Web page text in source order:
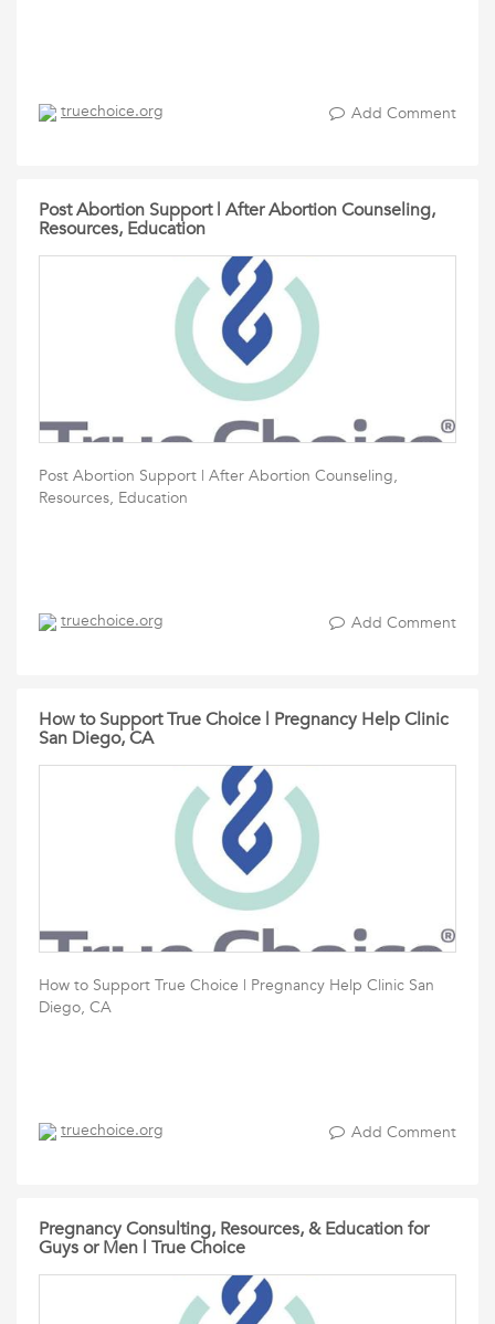
truechoice.org Add Comment
Post Abortion Support | After Abortion Counseling,
Resources, Education
Post Abortion Support | After Abortion Counseling,
Resources, Education
truechoice.org Add Comment
How to Support True Choice | Pregnancy Help Clinic
San Diego, CA
How to Support True Choice | Pregnancy Help Clinic San
Diego, CA
truechoice.org Add Comment
Pregnancy Consulting, Resources, & Education for
Guys or Men | True Choice